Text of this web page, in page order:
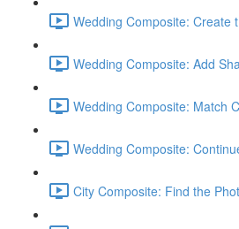
Wedding Composite: Create
Wedding Composite: Add
Wedding Composite: Match
Wedding Composite:
City Composite: Find the